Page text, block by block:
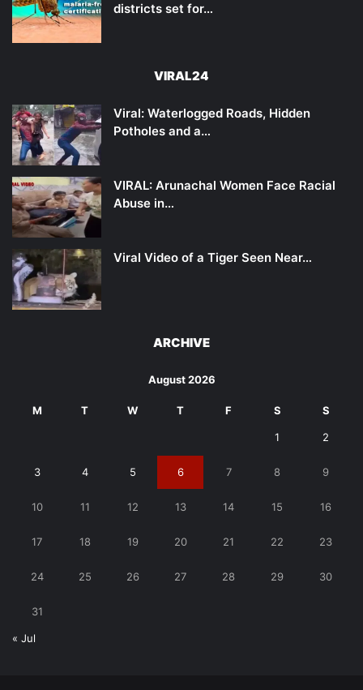
districts set for…
VIRAL24
Viral: Waterlogged Roads, Hidden
Potholes and a…
VIRAL: Arunachal Women Face Racial
Abuse in…
Viral Video of a Tiger Seen Near…
ARCHIVE
August 2026
M T W T F S S
1 2
3 4 5 6 7 8 9
10 11 12 13 14 15 16
17 18 19 20 21 22 23
24 25 26 27 28 29 30
31
« Jul